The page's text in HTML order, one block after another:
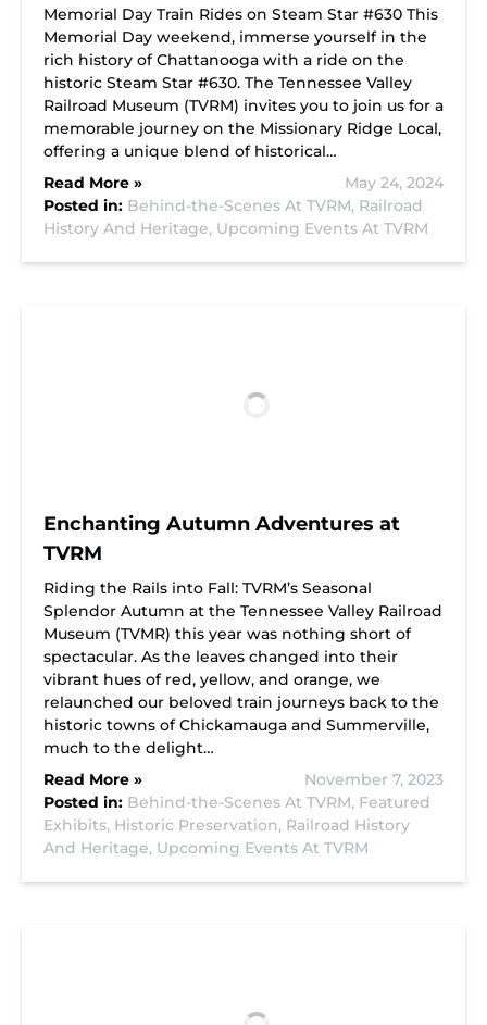
Memorial Day Train Rides on Steam Star #630 This
Memorial Day weekend, immerse yourself in the
rich history of Chattanooga with a ride on the
historic Steam Star #630. The Tennessee Valley
Railroad Museum (TVRM) invites you to join us for a
memorable journey on the Missionary Ridge Local,
offering a unique blend of historical…
Read More »
May 24, 2024
Posted in: Behind-the-Scenes At TVRM, Railroad
History And Heritage, Upcoming Events At TVRM
Enchanting Autumn Adventures at
TVRM
Riding the Rails into Fall: TVRM’s Seasonal
Splendor Autumn at the Tennessee Valley Railroad
Museum (TVMR) this year was nothing short of
spectacular. As the leaves changed into their
vibrant hues of red, yellow, and orange, we
relaunched our beloved train journeys back to the
historic towns of Chickamauga and Summerville,
much to the delight…
Read More »
November 7, 2023
Posted in: Behind-the-Scenes At TVRM, Featured
Exhibits, Historic Preservation, Railroad History
And Heritage, Upcoming Events At TVRM